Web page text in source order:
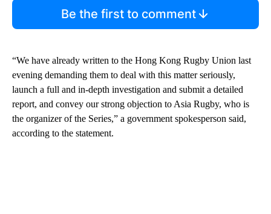
Be the first to comment
“We have already written to the Hong Kong Rugby Union last
evening demanding them to deal with this matter seriously,
launch a full and in-depth investigation and submit a detailed
report, and convey our strong objection to Asia Rugby, who is
the organizer of the Series,” a government spokesperson said,
according to the statement.